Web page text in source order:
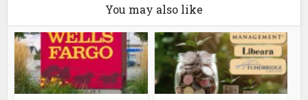
You may also like